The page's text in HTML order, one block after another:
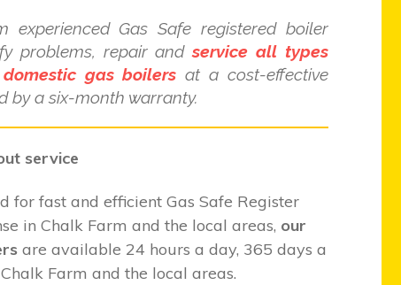
experienced Gas Safe registered boiler
problems, repair andservice all types
gas boilers at a cost-effective
by a six-month warranty.
service
for fast and efficient Gas Safe Register
in Chalk Farm and the local areas, our
are available 24 hours a day, 365 days a
Farm and the local areas.